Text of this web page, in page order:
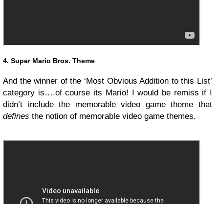
4. Super Mario Bros. Theme
And the winner of the ‘Most Obvious Addition to this List’
category is….of course its Mario! I would be remiss if I
didn’t include the memorable video game theme that
defines the notion of memorable video game themes.